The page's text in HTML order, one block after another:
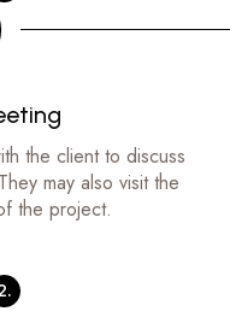
the client to discuss
may also visit the
the project.